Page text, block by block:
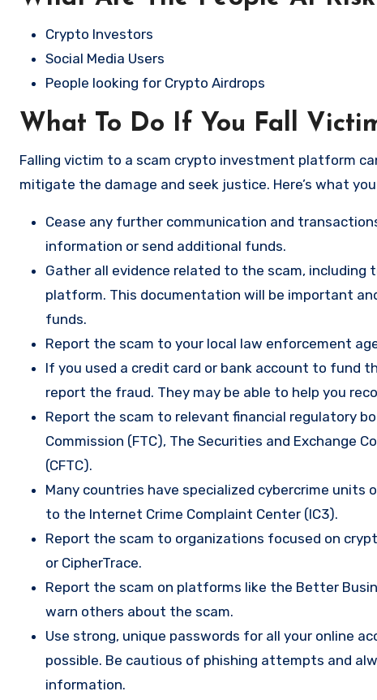
Crypto Investors
Social Media Users
People looking for Crypto Airdrops
What To Do If You Fall
Falling victim to a scam crypto investment platform
mitigate the damage and seek justice. Here’s what
Cease any further communication and
information or send additional funds.
Gather all evidence related to the scam,
platform. This documentation will be important
funds.
Report the scam to your local law enforcement
If you used a credit card or bank account to fund
report the fraud. They may be able to help you
Report the scam to relevant financial regulatory
Commission (FTC), The Securities and Exchange
(CFTC).
Many countries have specialized cybercrime units
to the Internet Crime Complaint Center (IC3).
Report the scam to organizations focused on
or CipherTrace.
Report the scam on platforms like the Better
warn others about the scam.
Use strong, unique passwords for all your online
possible. Be cautious of phishing attempts and
information.